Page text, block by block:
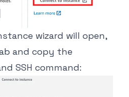
wizard will open,
and copy the
SSH command: